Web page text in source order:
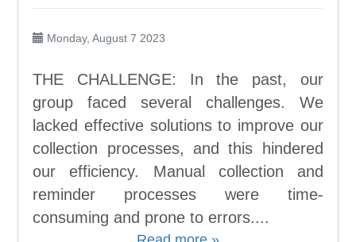
Monday, August 7 2023
THE CHALLENGE: In the past, our
group faced several challenges. We
lacked effective solutions to improve our
collection processes, and this hindered
our efficiency. Manual collection and
reminder processes were time-
consuming and prone to errors....